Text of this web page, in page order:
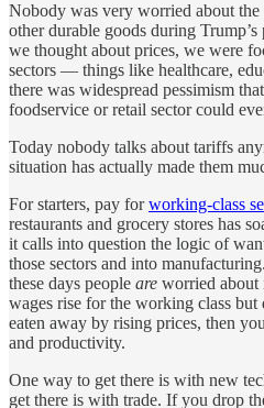
Nobody was very worried about
other durable goods during
we thought about prices, we were
sectors — things like healthcare,
there was widespread pessimism
foodservice or retail sector could
Today nobody talks about tariffs
situation has actually made them
For starters, pay forworking-class
restaurants and grocery stores has
it calls into question the logic of
those sectors and into
these days people are worried about
wages rise for the working class but
eaten away by rising prices, then
and productivity.
One way to get there is with new
get there is with trade. If you drop